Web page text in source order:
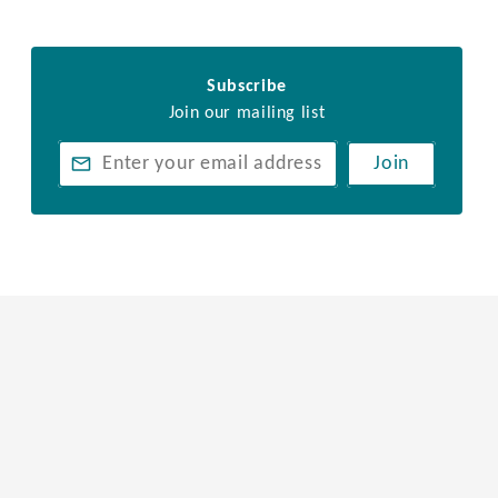
Subscribe
Join our mailing list
Join